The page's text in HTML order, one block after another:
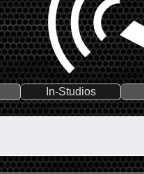
In-Studios